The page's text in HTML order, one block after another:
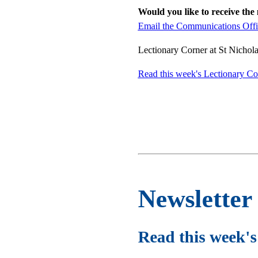
Would you like to receive the
Email the Communications
Lectionary Corner at St
Read this week's Lectionary
Newsletter
Read this